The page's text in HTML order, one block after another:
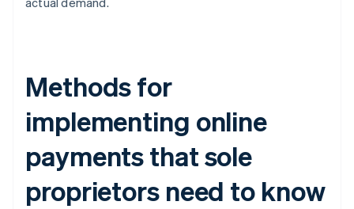
Methods for
implementing online
payments that sole
proprietors need to know